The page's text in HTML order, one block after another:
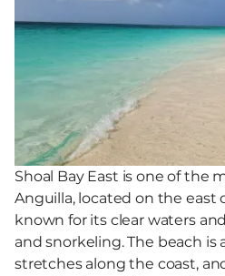
Shoal Bay East is one of the
Anguilla, located on the east
known for its clear waters
and snorkeling. The beach is
stretches along the coast,